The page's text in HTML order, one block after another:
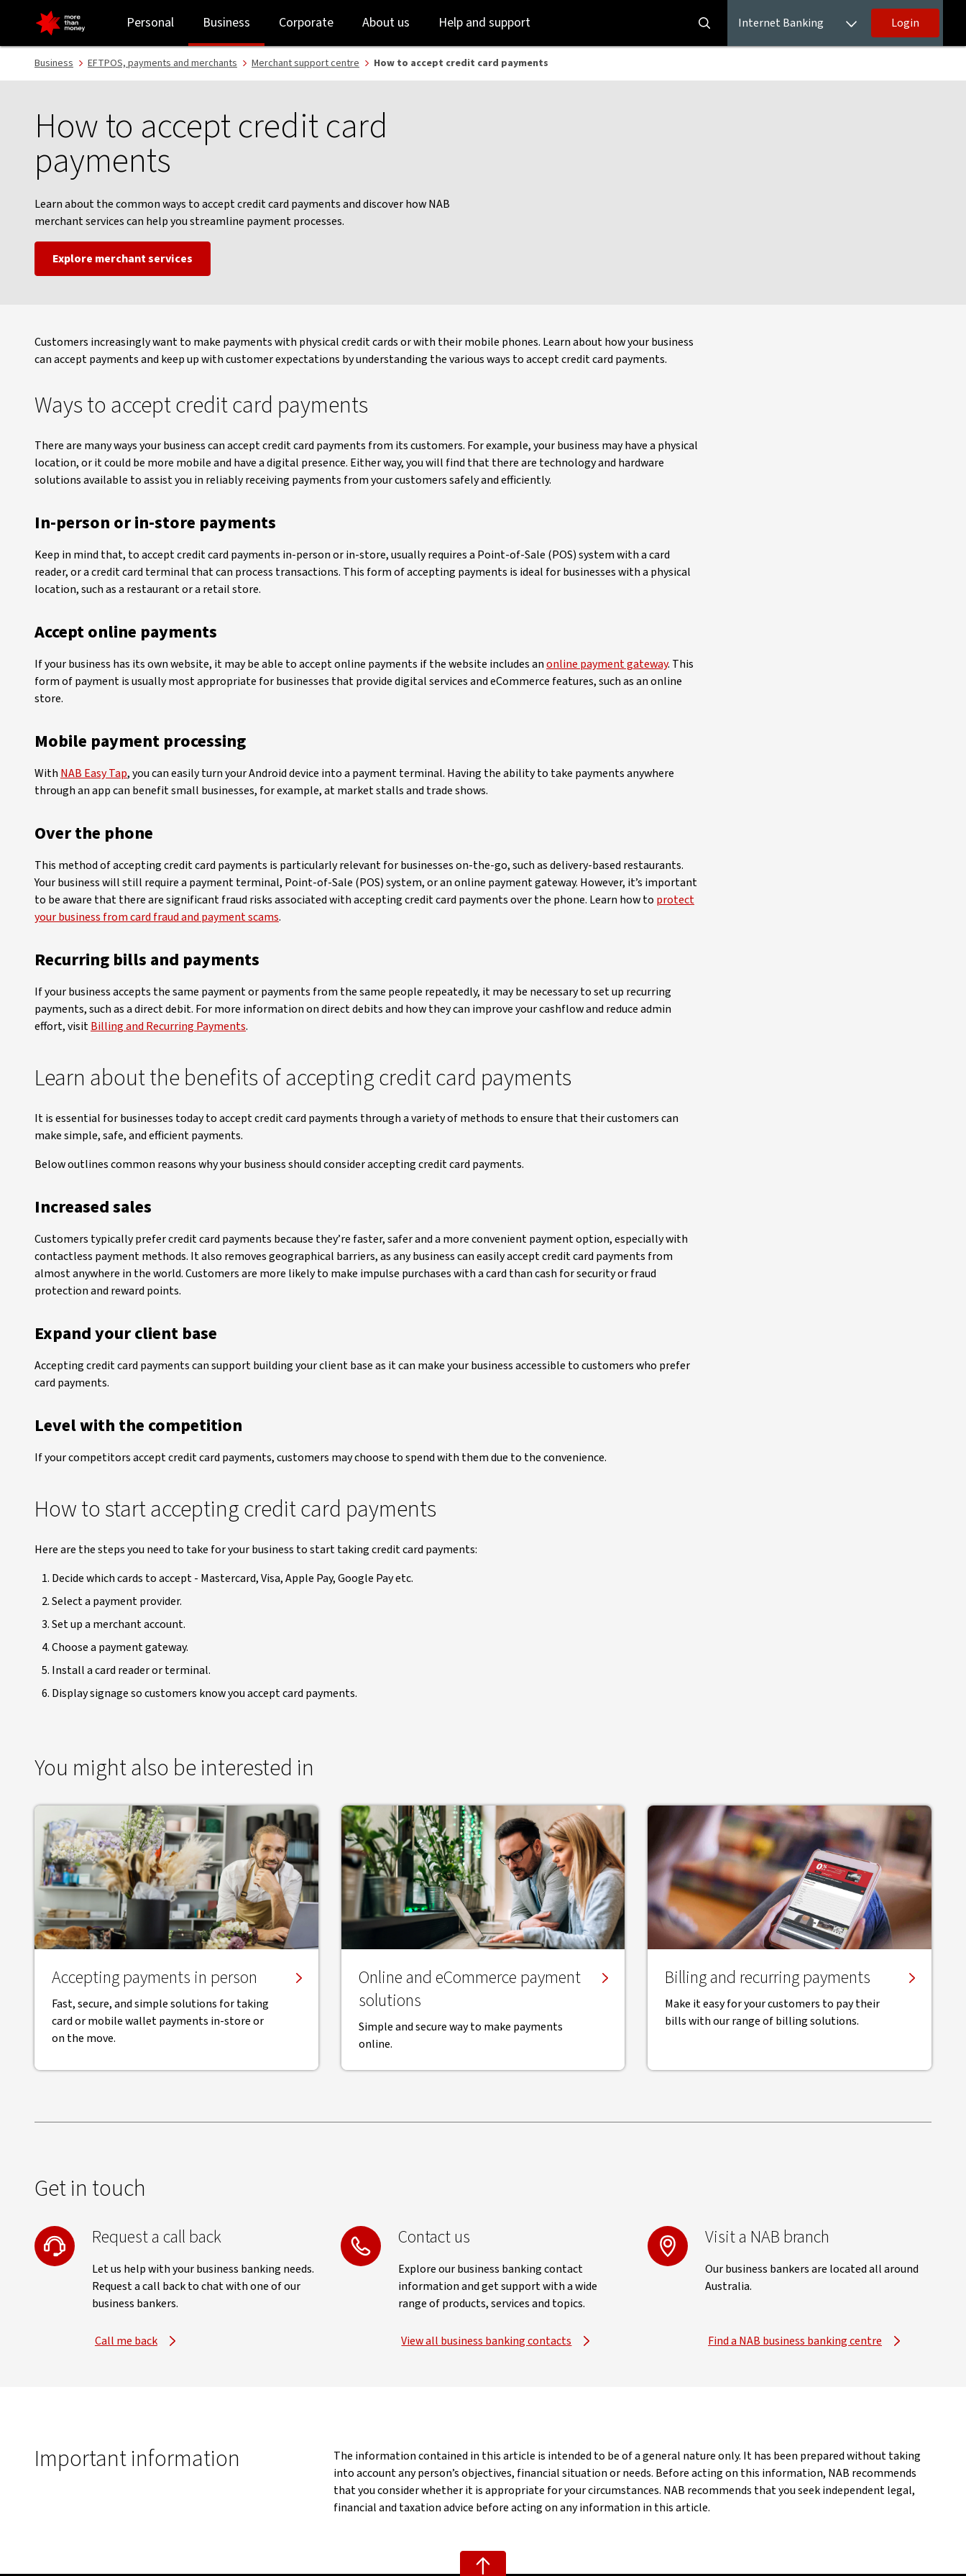
How to accept credit card payments - NAB
to
login
to
main
content
Personal Business Corporate About us Help and support Internet Banking Login
Business EFTPOS, payments and merchants Merchant support centre How to accept credit card payments
How to accept credit card
payments
Learn about the common ways to accept credit card payments and discover how NAB
merchant services can help you streamline payment processes.
Explore merchant services
Customers increasingly want to make payments with physical credit cards or with their mobile phones. Learn about how your business
can accept payments and keep up with customer expectations by understanding the various ways to accept credit card payments.
Ways to accept credit card payments
There are many ways your business can accept credit card payments from its customers. For example, your business may have a physical
location, or it could be more mobile and have a digital presence. Either way, you will find that there are technology and hardware
solutions available to assist you in reliably receiving payments from your customers safely and efficiently.
In-person or in-store payments
Keep in mind that, to accept credit card payments in-person or in-store, usually requires a Point-of-Sale (POS) system with a card
reader, or a credit card terminal that can process transactions. This form of accepting payments is ideal for businesses with a physical
location, such as a restaurant or a retail store.
Accept online payments
If your business has its own website, it may be able to accept online payments if the website includes anonline payment gateway. This
form of payment is usually most appropriate for businesses that provide digital services and eCommerce features, such as an online
store.
Mobile payment processing
With NAB Easy Tap, you can easily turn your Android device into a payment terminal. Having the ability to take payments anywhere
through an app can benefit small businesses, for example, at market stalls and trade shows.
Over the phone
This method of accepting credit card payments is particularly relevant for businesses on-the-go, such as delivery-based restaurants.
Your business will still require a payment terminal, Point-of-Sale (POS) system, or an online payment gateway. However, it’s important
to be aware that there are significant fraud risks associated with accepting credit card payments over the phone. Learn how to protect
your business from card fraud and payment scams.
Recurring bills and payments
If your business accepts the same payment or payments from the same people repeatedly, it may be necessary to set up recurring
payments, such as a direct debit. For more information on direct debits and how they can improve your cashflow and reduce admin
effort, visitBilling and Recurring Payments.
Learn about the benefits of accepting credit card payments
It is essential for businesses today to accept credit card payments through a variety of methods to ensure that their customers can
make simple, safe, and efficient payments.
Below outlines common reasons why your business should consider accepting credit card payments.
Increased sales
Customers typically prefer credit card payments because they’re faster, safer and a more convenient payment option, especially with
contactless payment methods. It also removes geographical barriers, as any business can easily accept credit card payments from
almost anywhere in the world. Customers are more likely to make impulse purchases with a card than cash for security or fraud
protection and reward points.
Expand your client base
Accepting credit card payments can support building your client base as it can make your business accessible to customers who prefer
card payments.
Level with the competition
If your competitors accept credit card payments, customers may choose to spend with them due to the convenience.
How to start accepting credit card payments
Here are the steps you need to take for your business to start taking credit card payments:
Decide which cards to accept - Mastercard, Visa, Apple Pay, Google Pay etc.
Select a payment provider.
Set up a merchant account.
Choose a payment gateway.
Install a card reader or terminal.
Display signage so customers know you accept card payments.
You might also be interested in
Accepting payments in person
Fast, secure, and simple solutions for taking
card or mobile wallet payments in-store or
on the move.
Online and eCommerce payment
solutions
Simple and secure way to make payments
online.
Billing and recurring payments
Make it easy for your customers to pay their
bills with our range of billing solutions.
Get in touch
Request a call back
Let us help with your business banking needs.
Request a call back to chat with one of our
business bankers.
Call me back
Contact us
Explore our business banking contact
information and get support with a wide
range of products, services and topics.
View all business banking contacts
Visit a NAB branch
Our business bankers are located all around
Australia.
Find a NAB business banking centre
Important information
The information contained in this article is intended to be of a general nature only. It has been prepared without taking
into account any person’s objectives, financial situation or needs. Before acting on this information, NAB recommends
that you consider whether it is appropriate for your circumstances. NAB recommends that you seek independent legal,
financial and taxation advice before acting on any information in this article.